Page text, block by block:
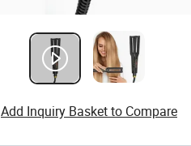
Add Inquiry Basket to Compare